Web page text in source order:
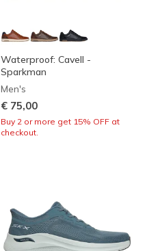
Waterproof: Cavell -
Sparkman
Men's
€ 75,00
Buy 2 or more get 15% OFF at
checkout.